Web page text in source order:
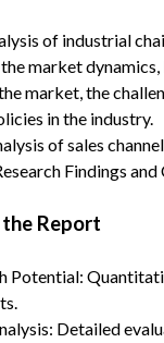
of industrial
market
market, the
in the industry.
of sales
Findings and
Report
Potential:
Detailed